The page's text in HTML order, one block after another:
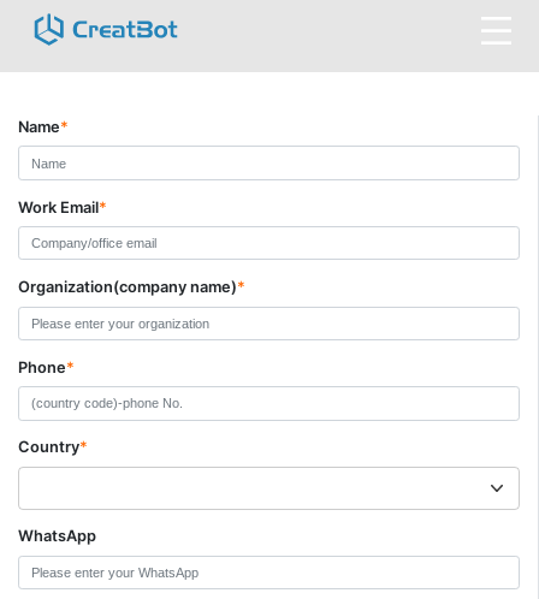
Name*
Work Email*
Organization(company name)*
Phone*
Country*
WhatsApp